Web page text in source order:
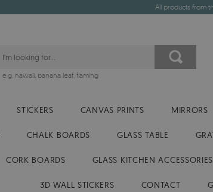
All products from
e.g. hawaii, banana leaf, flaming
STICKERS CANVAS PRINTS MIRRORS
CHALK BOARDS GLASS TABLE
CORK BOARDS GLASS KITCHEN ACCESSORIES
3D WALL STICKERS CONTACT